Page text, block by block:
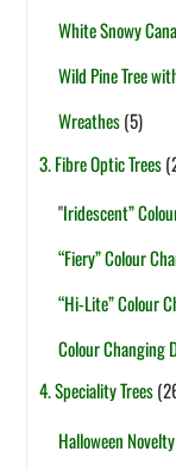
White Snowy
Wild Pine Tree
Wreathes(5)
3. Fibre Optic Trees
"Iridescent”
“Fiery” Colour
“Hi-Lite” Colour
Colour Changing
4. Speciality Trees
Halloween